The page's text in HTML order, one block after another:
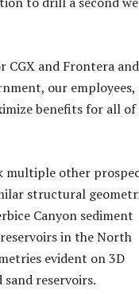
CGX and Frontera and
our employees,
benefits for all
multiple other
structural
Canyon sediment
in the North
evident on 3D
reservoirs.